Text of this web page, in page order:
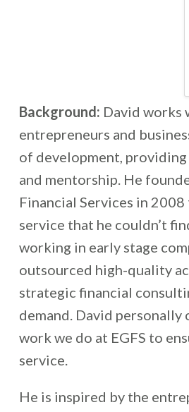
Background: David works
entrepreneurs and
of development,
and mentorship. He
Financial Services in
service that he couldn’t
working in early stage
outsourced high-quality
strategic financial
demand. David personally
work we do at EGFS to
service.
He is inspired by the